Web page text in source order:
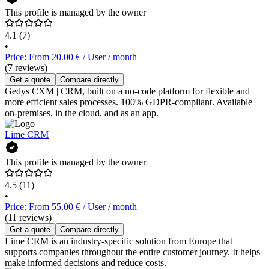
This profile is managed by the owner
4.1 (7)
•
Price: From 20.00 € / User / month
(7 reviews)
Get a quote Compare directly
Gedys CXM | CRM, built on a no-code platform for flexible and
more efficient sales processes. 100% GDPR-compliant. Available
on-premises, in the cloud, and as an app.
Lime CRM
This profile is managed by the owner
4.5 (11)
•
Price: From 55.00 € / User / month
(11 reviews)
Get a quote Compare directly
Lime CRM is an industry-specific solution from Europe that
supports companies throughout the entire customer journey. It helps
make informed decisions and reduce costs.